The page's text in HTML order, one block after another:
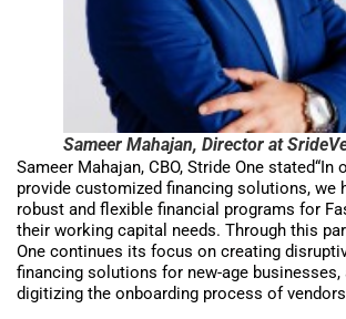
Sameer Mahajan, Director at
Sameer Mahajan, CBO, Stride One stated“In
provide customized financing solutions, we
robust and flexible financial programs for
their working capital needs. Through this
One continues its focus on creating
financing solutions for new-age
digitizing the onboarding process of